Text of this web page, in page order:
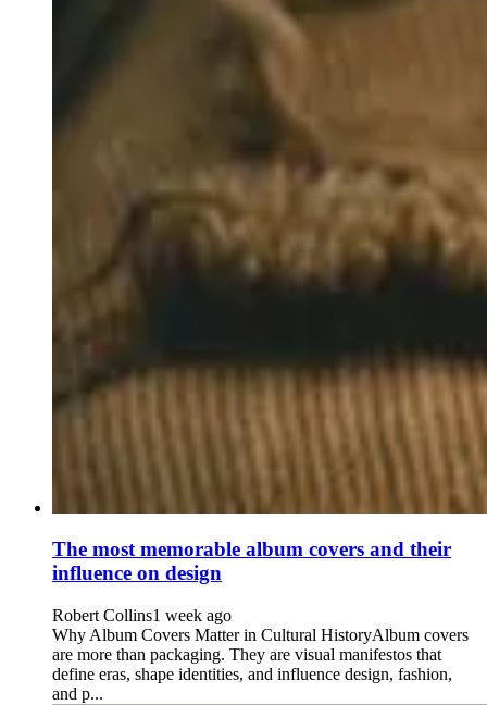
The most memorable album covers and their
influence on design
Robert Collins1 week ago
Why Album Covers Matter in Cultural HistoryAlbum covers
are more than packaging. They are visual manifestos that
define eras, shape identities, and influence design, fashion,
and p...